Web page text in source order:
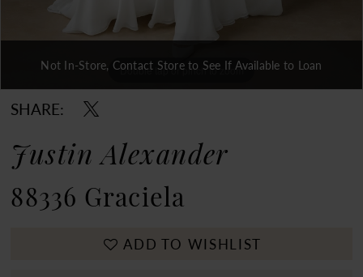
Double tap or pinch to zoom
Double tap or pinch to zoom
Double tap or pinch to zoom
Not In-Store, Contact Store to See If Available to Loan
SHARE:
Justin Alexander
88336 Graciela
ADD TO WISHLIST